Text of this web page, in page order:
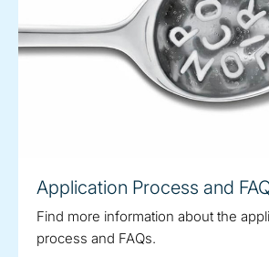
Application Process and
Find more information about the
process and FAQs.